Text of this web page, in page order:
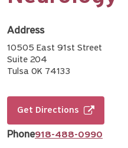
Address
10505 East 91st Street
Suite 204
Tulsa OK 74133
Get Directions
Phone918-488-0990